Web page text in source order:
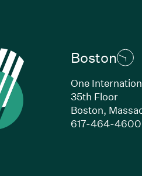
Boston
One
35th Floor
Boston,
617-464-4600